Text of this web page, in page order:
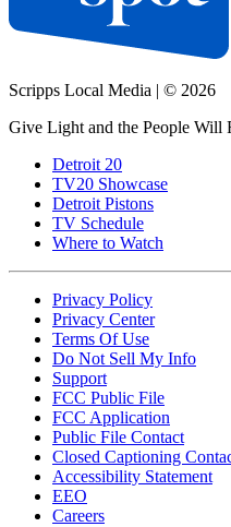
Scripps Local Media | © 2026
Give Light and the People Will
Detroit 20
TV20 Showcase
Detroit Pistons
TV Schedule
Where to Watch
Privacy Policy
Privacy Center
Terms Of Use
Do Not Sell My Info
Support
FCC Public File
FCC Application
Public File Contact
Closed Captioning
Accessibility Statement
EEO
Careers